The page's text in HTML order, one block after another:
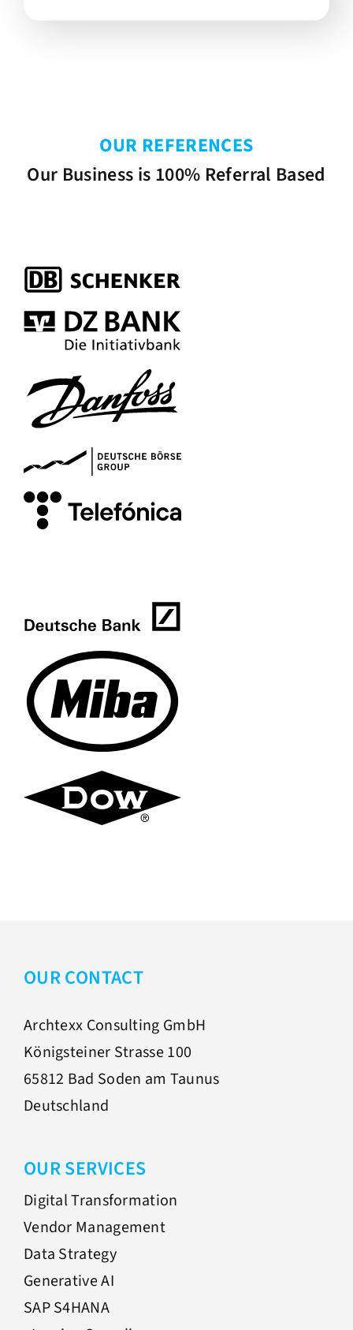
OUR REFERENCES
Our Business is 100% Referral Based
OUR CONTACT
Archtexx Consulting GmbH
Königsteiner Strasse 100
65812 Bad Soden am Taunus
Deutschland
OUR SERVICES
Digital Transformation
Vendor Management
Data Strategy
Generative AI
SAP S4HANA